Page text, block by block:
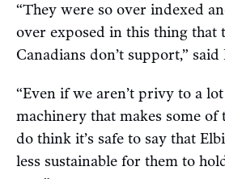
“They were so over indexed
over exposed in this thing that
Canadians don’t support,” said
“Even if we aren’t privy to a
machinery that makes some of
do think it’s safe to say that
less sustainable for them to